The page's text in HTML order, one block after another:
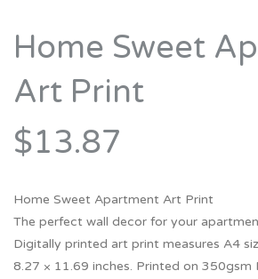
Home Sweet
Art Print
$13.87
Home Sweet Apartment Art Print
The perfect wall decor for your
Digitally printed art print measures A4
8.27 × 11.69 inches. Printed on 350gsm